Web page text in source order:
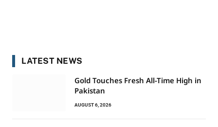
LATEST NEWS
Gold Touches Fresh All-Time High in
Pakistan
AUGUST 6, 2026